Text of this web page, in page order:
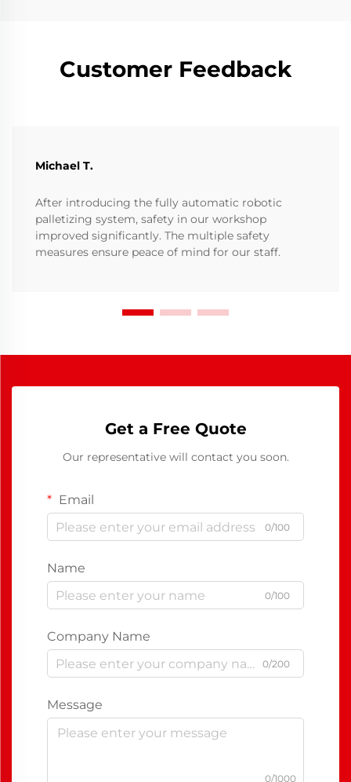
Customer Feedback
Michael T.
After introducing the fully automatic robotic
palletizing system, safety in our workshop
improved significantly. The multiple safety
measures ensure peace of mind for our staff.
Get a Free Quote
Our representative will contact you soon.
Email
0/100
Name
0/100
Company Name
0/200
Message
0/1000